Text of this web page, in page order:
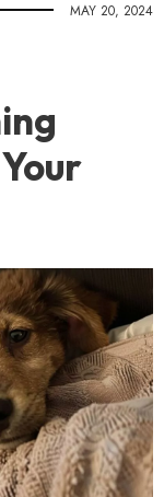
MAY 20, 2024